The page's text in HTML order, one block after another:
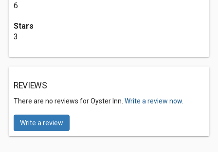
6
Stars
3
REVIEWS
There are no reviews for Oyster Inn. Write a review now.
Write a review